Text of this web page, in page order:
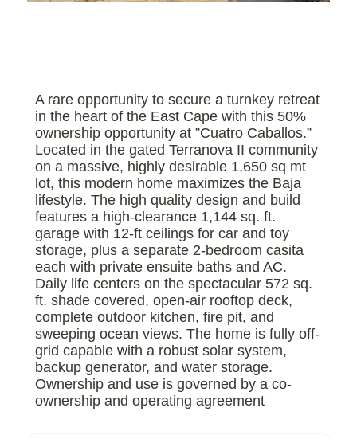
A rare opportunity to secure a turnkey retreat
in the heart of the East Cape with this 50%
ownership opportunity at ”Cuatro Caballos.”
Located in the gated Terranova II community
on a massive, highly desirable 1,650 sq mt
lot, this modern home maximizes the Baja
lifestyle. The high quality design and build
features a high-clearance 1,144 sq. ft.
garage with 12-ft ceilings for car and toy
storage, plus a separate 2-bedroom casita
each with private ensuite baths and AC.
Daily life centers on the spectacular 572 sq.
ft. shade covered, open-air rooftop deck,
complete outdoor kitchen, fire pit, and
sweeping ocean views. The home is fully off-
grid capable with a robust solar system,
backup generator, and water storage.
Ownership and use is governed by a co-
ownership and operating agreement